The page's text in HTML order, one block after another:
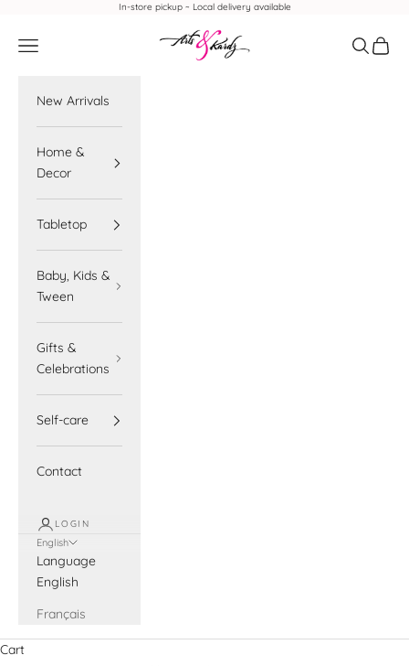
In-store pickup ~ Local delivery available
Arts & Kardz
Navigation menu Search
Cart
New Arrivals
Home &
Decor
Tabletop
Baby, Kids &
Tween
Gifts &
Celebrations
Self-care
Contact
LOGIN
English
Language
English
Français
Cart